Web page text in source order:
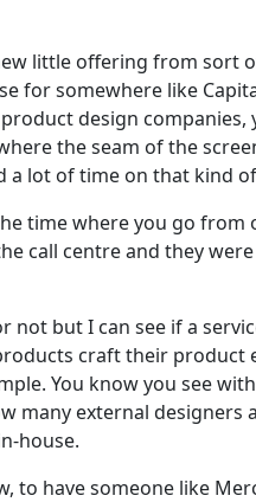
little offering from sort
for somewhere like
design
the seam of the
a lot of time on that kind
time where you go
call centre and they
but I can see if a
craft their product
You know you see
many external designers
house.
have someone like